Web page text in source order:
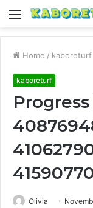
Menu
Home / kaboreturf
kaboreturf
Olivia